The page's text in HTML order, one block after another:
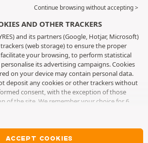
Continue browsing without accepting >
AND OTHER TRACKERS
and its partners (Google, Hotjar, Microsoft)
(web storage) to ensure the proper
your browsing, to perform statistical
its advertising campaigns. Cookies
on your device may contain personal data.
deposit any cookies or other trackers without
consent, with the exception of those
of the site. We remember your choice for 6
page
of cookies or other trackers. Refusal does
AD TYRES. For more information, we
ACCEPT COOKIES